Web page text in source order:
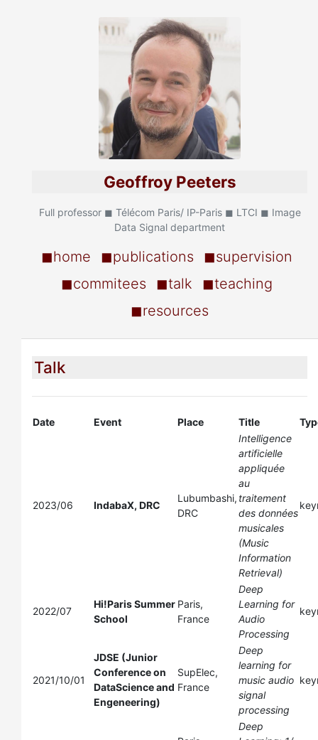
Geoffroy Peeters
Full professor ◼ Télécom Paris/ IP-Paris ◼ LTCI ◼ Image
Data Signal department
◼home ◼publications
◼supervision
◼commitees
◼talk
◼teaching
◼resources
Talk
Date Event Place Title
2023/06 IndabaX, DRC
Lubumbashi,
DRC
Intelligence
artificielle
appliquée
au
traitement
des données
musicales
(Music
Information
Retrieval)
2022/07
Hi!Paris Summer
School
Paris,
France
Deep
Learning for
Audio
Processing
2021/10/01
JDSE (Junior
Conference on
DataScience and
Engeneering)
SupElec,
France
Deep
learning for
music audio
signal
processing
Deep